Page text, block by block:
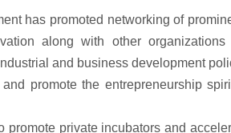
has promoted networking of
along with other organizations
and business development
promote the entrepreneurship
private incubators and